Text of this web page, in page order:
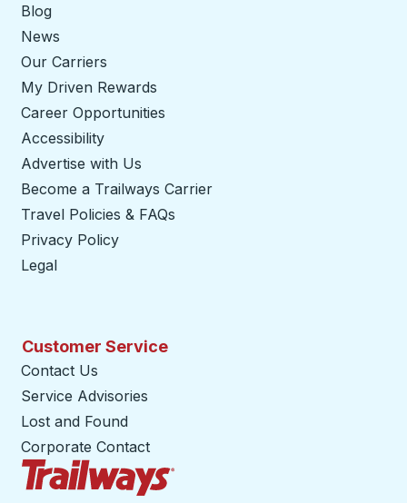
Blog
News
Our Carriers
My Driven Rewards
Career Opportunities
Accessibility
Advertise with Us
Become a Trailways Carrier
Travel Policies & FAQs
Privacy Policy
Legal
Customer Service
Contact Us
Service Advisories
Lost and Found
Corporate Contact